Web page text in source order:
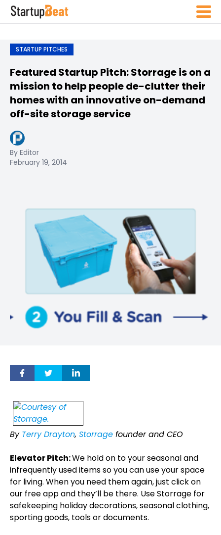
STARTUP PITCHES
Featured Startup Pitch: Storrage is on a
mission to help people de-clutter their
homes with an innovative on-demand
off-site storage service
By Editor
February 19, 2014
By Terry Drayton, Storrage founder and CEO
Elevator Pitch:We hold on to your seasonal and
infrequently used items so you can use your space
for living. When you need them again, just click on
our free app and they’ll be there. Use Storrage for
safekeeping holiday decorations, seasonal clothing,
sporting goods, tools or documents.